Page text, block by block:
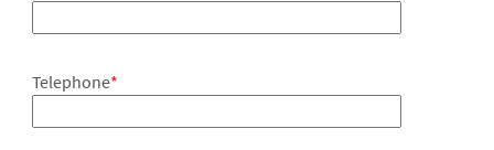
Telephone*